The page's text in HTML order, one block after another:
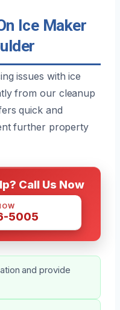
Ice Maker
issues with ice
from our cleanup
quick and
further property
Call Us Now
5005
and provide